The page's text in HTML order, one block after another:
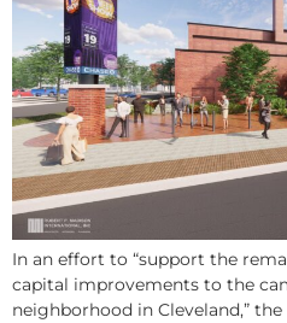
In an effort to “support the
capital improvements to the
neighborhood in Cleveland,”